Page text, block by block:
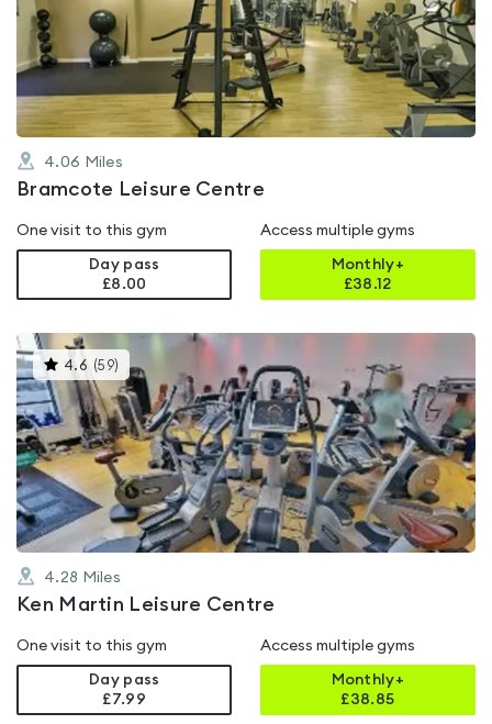
out
of
5
4.06 Miles
Bramcote Leisure Centre
One visit to this gym
Day pass
£8.00
Access multiple gyms
Monthly+
£38.12
4.6 (59)
gyms
is
rated
4.6
out
of
5
4.28 Miles
Ken Martin Leisure Centre
One visit to this gym
Day pass
£7.99
Access multiple gyms
Monthly+
£38.85